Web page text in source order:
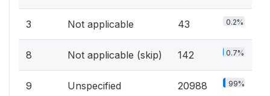
3 Not applicable 43 0.2%
8 Not applicable (skip) 142 0.7%
9 Unspecified 20988 99%